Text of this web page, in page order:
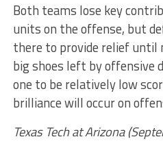
Both teams lose key
units on the offense, but
there to provide relief until
big shoes left by offensive
one to be relatively low
brilliance will occur on
Texas Tech at Arizona